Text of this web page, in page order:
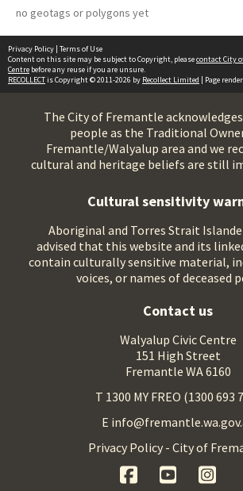
no geotags or polygons yet
Privacy Policy | Terms of Use
Content on this site may be subject to Copyright, pleasecontact City
Centre before any reuse if you are unsure.
RECOLLECTis Copyright © 2011-2026 by Recollect Limited | Page
The City of Fremantle
people as the Traditional
Fremantle/Walyalup area and we
cultural and heritage beliefs are still
Cultural sensitivity
Aboriginal and Torres Strait
advised that this website and its
contain culturally sensitive material,
voices, or names of deceased
Contact us
Walyalup Civic Centre
151 High Street
Fremantle WA 6160
T 1300 MY FREO (1300 693
E
Privacy Policy - City of